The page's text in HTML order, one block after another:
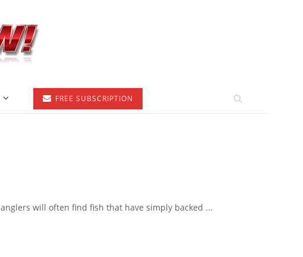
FREE SUBSCRIPTION
will often find fish that have simply backed ...